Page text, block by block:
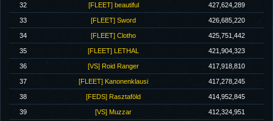
32 [FLEET] beautiful 427,624,289
33 [FLEET] Sword 426,685,220
34 [FLEET] Clotho 425,751,442
35 [FLEET] LETHAL 421,904,323
36 [VS] Roid Ranger 417,918,810
37 [FLEET] Kanonenklausi 417,278,245
38 [FEDS] Rasztaföld 414,952,845
39 [VS] Muzzar 412,324,951